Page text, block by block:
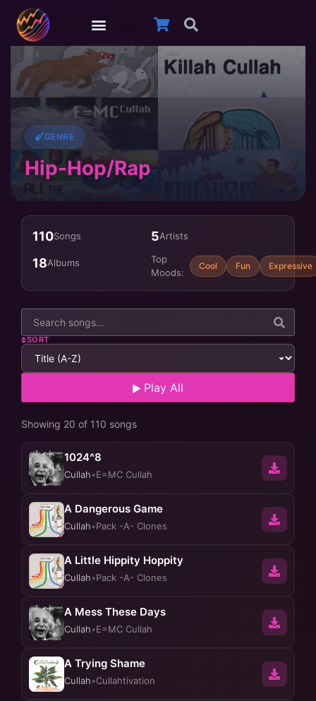
GENRE
Hip-Hop/Rap
110Songs 5Artists
18Albums
Top
Moods:
Cool Fun Expressive
SORT
Play All
Showing 20 of 110 songs
1024^8
Cullah•E=MC Cullah
A Dangerous Game
Cullah•Pack -A- Clones
A Little Hippity Hoppity
Cullah•Pack -A- Clones
A Mess These Days
Cullah•E=MC Cullah
A Trying Shame
Cullah•Cullahtivation